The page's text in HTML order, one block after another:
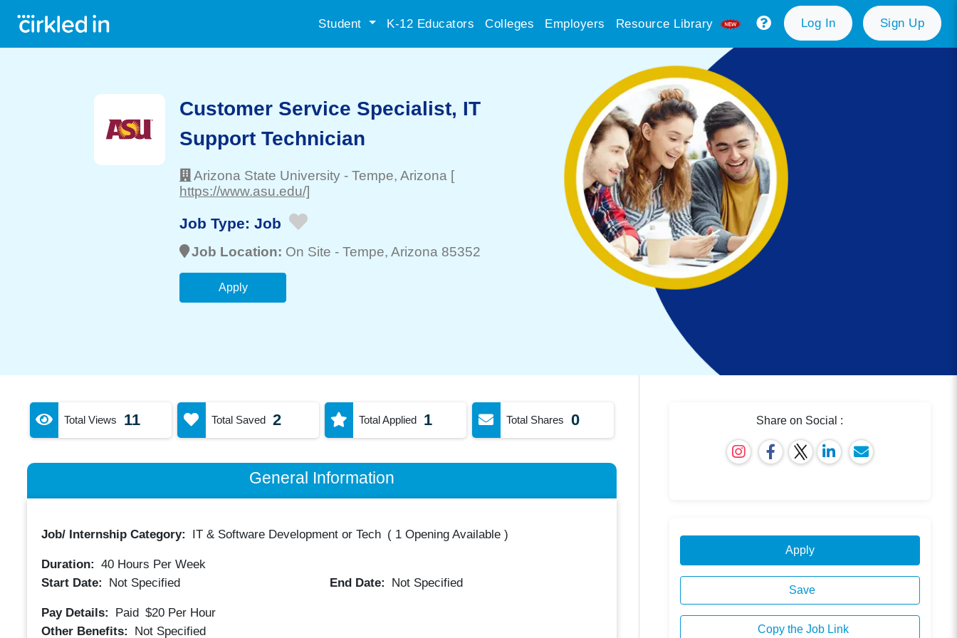
Student K-12 Educators Colleges Employers Resource Library Log In Sign Up
Customer Service Specialist, IT
Support Technician
Arizona State University - Tempe, Arizona [
https://www.asu.edu/]
Job Type: Job
Job Location: On Site - Tempe, Arizona 85352
Apply
Total Views 11 Total Saved 2 Total Applied 1 Total Shares 0
General Information
Job/ Internship Category: IT & Software Development or Tech ( 1 Opening Available)
Duration: 40Hours Per Week
Start Date:
Not Specified End Date: Not Specified
Pay Details: Paid $20 Per Hour
Other Benefits:
Not Specified
Share on Social :
Apply
Save
Copy the Job Link